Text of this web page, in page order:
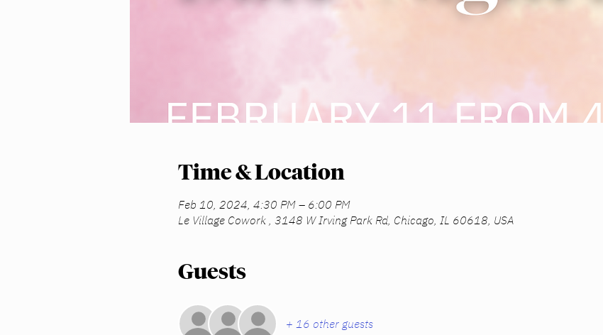
Time & Location
Feb 10, 2024, 4:30 PM – 6:00 PM
Le Village Cowork , 3148 W Irving Park Rd, Chicago, IL 60618, USA
Guests
+ 16 other guests